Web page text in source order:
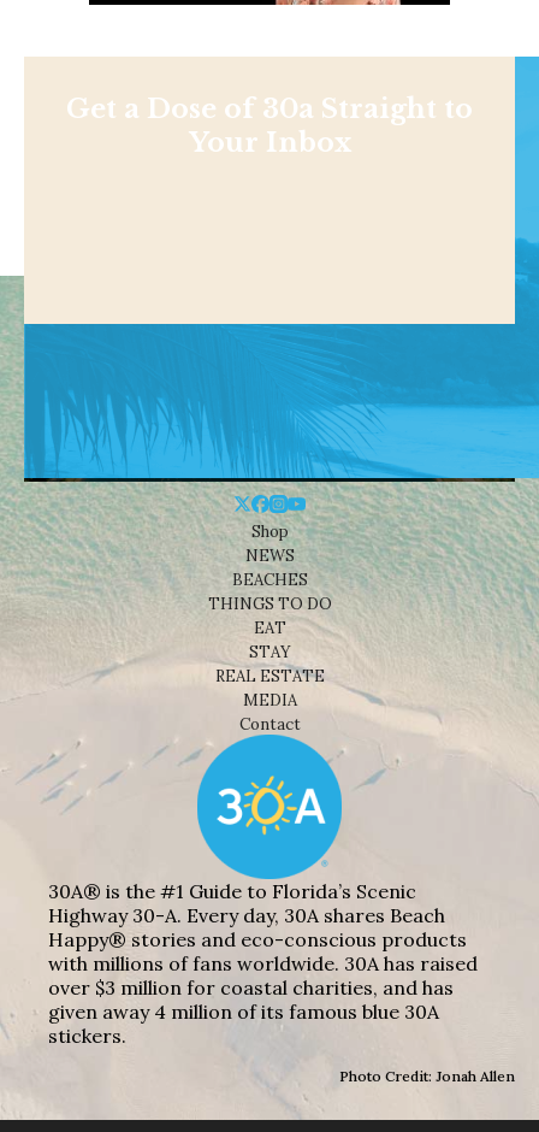
Get a Dose of 30a Straight to
Your Inbox
Shop
NEWS
BEACHES
THINGS TO DO
EAT
STAY
REAL ESTATE
MEDIA
Contact
30A® is the #1 Guide to Florida’s Scenic
Highway 30-A. Every day, 30A shares Beach
Happy® stories and eco-conscious products
with millions of fans worldwide. 30A has raised
over $3 million for coastal charities, and has
given away 4 million of its famous blue 30A
stickers.
Photo Credit: Jonah Allen